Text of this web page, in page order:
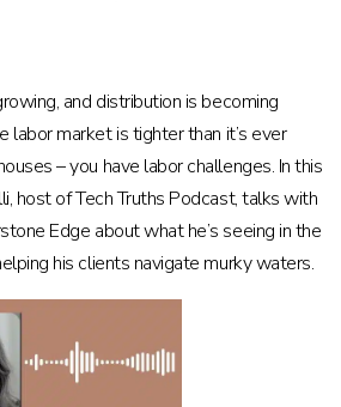
and distribution is becoming
labor market is tighter than it’s ever
– you have labor challenges. In this
host of Tech Truths Podcast, talks with
Edge about what he’s seeing in the
his clients navigate murky waters.